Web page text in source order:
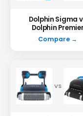
Dolphin Sigma
Dolphin Premier
Compare →
VS